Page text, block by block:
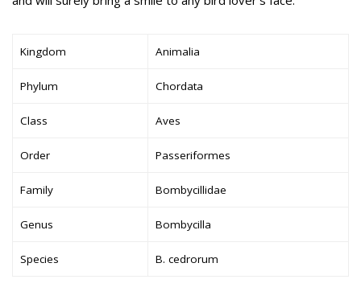
Kingdom Animalia
Phylum Chordata
Class Aves
Order Passeriformes
Family Bombycillidae
Genus Bombycilla
Species B. cedrorum